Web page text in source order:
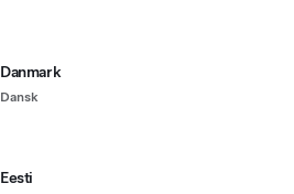
Danmark
Dansk
Eesti